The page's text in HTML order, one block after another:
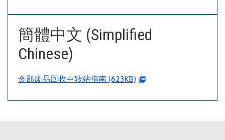
簡體中文 (Simplified
Chinese)
金郡废品回收中转站指南 (623KB)